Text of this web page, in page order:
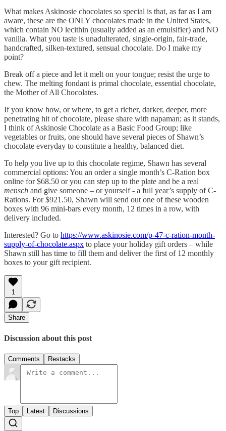
What makes Askinosie chocolates so special is that, as far as I am
aware, these are the ONLY chocolates made in the United States,
which contain NO lecithin (usually added as an emulsifier) and NO
vanilla. What you taste is unadulterated, single-origin, fair-trade,
handcrafted, silken-textured, sensual chocolate. Do I make my
point?
Break off a piece and let it melt on your tongue; resist the urge to
chew. The melting fondant is primal chocolate, essential chocolate,
the Mother of All Chocolates.
If you know how, or where, to get a richer, darker, deeper, more
penetrating hit of chocolate, please share with napaman; as it stands,
I think of Askinosie Chocolate as a Basic Food Group; like
vegetables or fruits, one should have several pieces of Shawn’s
chocolate everyday to constitute a healthy, balanced diet.
To help you live up to this chocolate regime, Shawn has several
commercial options: You an order a single month’s C-Ration box
online for $68.50 or you can step up to the plate and be a real
mensch and give someone – or yourself - a full year’s supply of C-
Rations. For $921.50, Shawn will send out one of these wooden
boxes with 96 mini-bars every month, 12 times in a row, with
delivery included.
Interested? Go to https://www.askinosie.com/p-47-c-ration-month-
supply-of-chocolate.aspx to place your holiday gift orders – while
Shawn still has time to fill them and deliver the first of 12 monthly
boxes to your gift recipient.
1
Share
Discussion about this post
Comments Restacks
Top Latest Discussions